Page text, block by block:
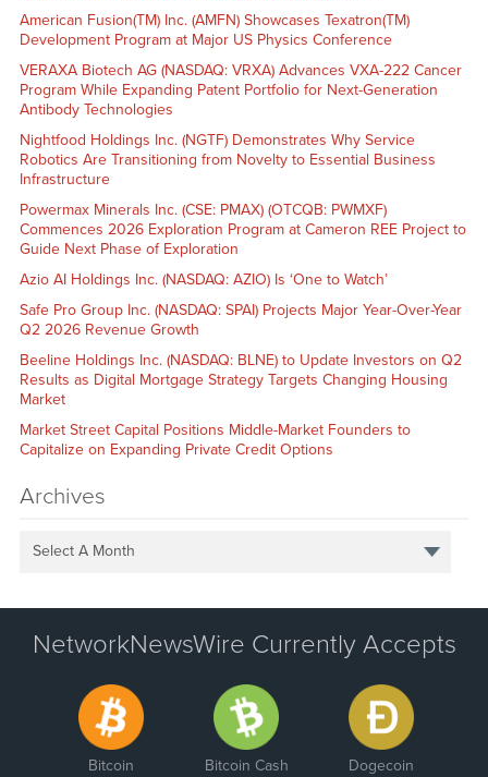
American Fusion(TM) Inc. (AMFN) Showcases Texatron(TM)
Development Program at Major US Physics Conference
VERAXA Biotech AG (NASDAQ: VRXA) Advances VXA-222 Cancer
Program While Expanding Patent Portfolio for Next-Generation
Antibody Technologies
Nightfood Holdings Inc. (NGTF) Demonstrates Why Service
Robotics Are Transitioning from Novelty to Essential Business
Infrastructure
Powermax Minerals Inc. (CSE: PMAX) (OTCQB: PWMXF)
Commences 2026 Exploration Program at Cameron REE Project to
Guide Next Phase of Exploration
Azio AI Holdings Inc. (NASDAQ: AZIO) Is ‘One to Watch’
Safe Pro Group Inc. (NASDAQ: SPAI) Projects Major Year-Over-Year
Q2 2026 Revenue Growth
Beeline Holdings Inc. (NASDAQ: BLNE) to Update Investors on Q2
Results as Digital Mortgage Strategy Targets Changing Housing
Market
Market Street Capital Positions Middle-Market Founders to
Capitalize on Expanding Private Credit Options
Archives
Select A Month
NetworkNewsWire Currently Accepts
Bitcoin Bitcoin Cash Dogecoin